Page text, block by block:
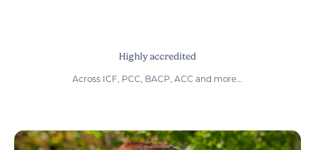
Highly accredited
Across ICF, PCC, BACP, ACC and more...